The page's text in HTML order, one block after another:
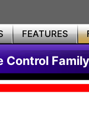
FEATURES
Control